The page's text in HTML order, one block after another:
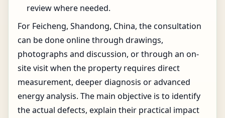
review where needed.
For Feicheng, Shandong, China, the consultation
can be done online through drawings,
photographs and discussion, or through an on-
site visit when the property requires direct
measurement, deeper diagnosis or advanced
energy analysis. The main objective is to identify
the actual defects, explain their practical impact